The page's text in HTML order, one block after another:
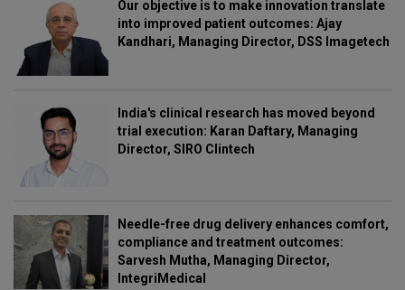
Our objective is to make innovation translate
into improved patient outcomes: Ajay
Kandhari, Managing Director, DSS Imagetech
India's clinical research has moved beyond
trial execution: Karan Daftary, Managing
Director, SIRO Clintech
Needle-free drug delivery enhances comfort,
compliance and treatment outcomes:
Sarvesh Mutha, Managing Director,
IntegriMedical